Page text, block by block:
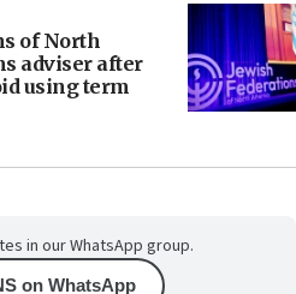
of North
adviser after
using term
in our WhatsApp group.
on WhatsApp